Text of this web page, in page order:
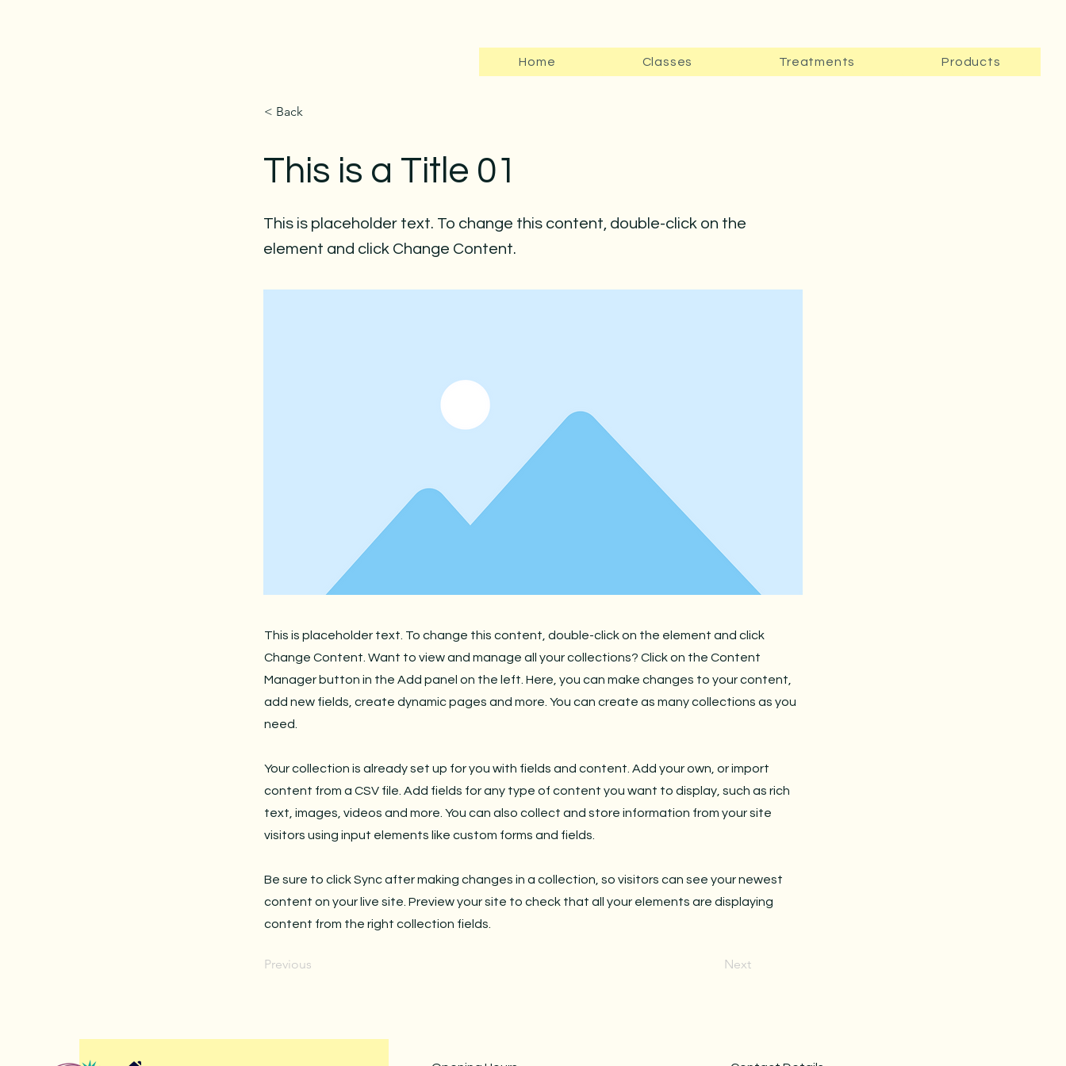
Home Classes Treatments Products
< Back
This is a Title 01
This is placeholder text. To change this content, double-click on the
element and click Change Content.
This is placeholder text. To change this content, double-click on the element and click
Change Content. Want to view and manage all your collections? Click on the Content
Manager button in the Add panel on the left. Here, you can make changes to your content,
add new fields, create dynamic pages and more. You can create as many collections as you
need.
Your collection is already set up for you with fields and content. Add your own, or import
content from a CSV file. Add fields for any type of content you want to display, such as rich
text, images, videos and more. You can also collect and store information from your site
visitors using input elements like custom forms and fields.
Be sure to click Sync after making changes in a collection, so visitors can see your newest
content on your live site. Preview your site to check that all your elements are displaying
content from the right collection fields.
Previous Next